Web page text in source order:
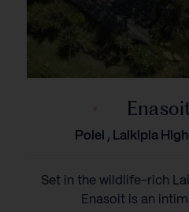
Polei , Laikipia
Set in the wildlife-rich
Enasoit is an